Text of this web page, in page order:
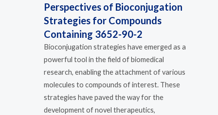
Perspectives of Bioconjugation
Strategies for Compounds
Containing 3652-90-2
Bioconjugation strategies have emerged as a
powerful tool in the field of biomedical
research, enabling the attachment of various
molecules to compounds of interest. These
strategies have paved the way for the
development of novel therapeutics,